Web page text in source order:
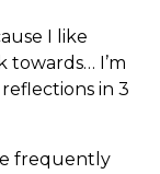
I like
I’m
in 3
frequently